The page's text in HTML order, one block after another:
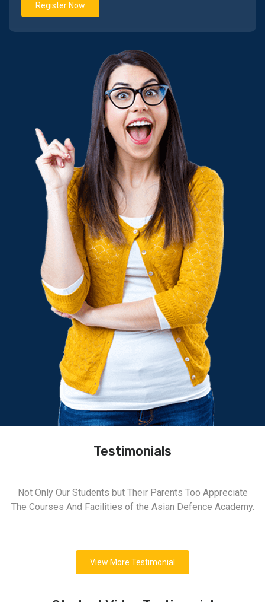
Register Now
Testimonials
Not Only Our Students but Their Parents Too Appreciate
The Courses And Facilities of the Asian Defence Academy.
View More Testimonial